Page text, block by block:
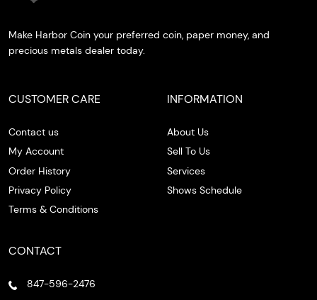
Make Harbor Coin your preferred coin, paper money, and
precious metals dealer today.
CUSTOMER CARE
Contact us
My Account
Order History
Privacy Policy
Terms & Conditions
INFORMATION
About Us
Sell To Us
Services
Shows Schedule
CONTACT
847-596-2476